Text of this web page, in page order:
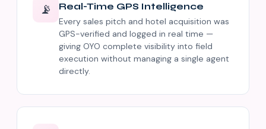
📡 Real-Time GPS Intelligence
Every sales pitch and hotel acquisition was
GPS-verified and logged in real time —
giving OYO complete visibility into field
execution without managing a single agent
directly.